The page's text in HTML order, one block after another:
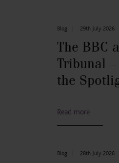
Blog 29th July 2026
The BBC
Tribunal
the
Read more
Blog 28th July 2026